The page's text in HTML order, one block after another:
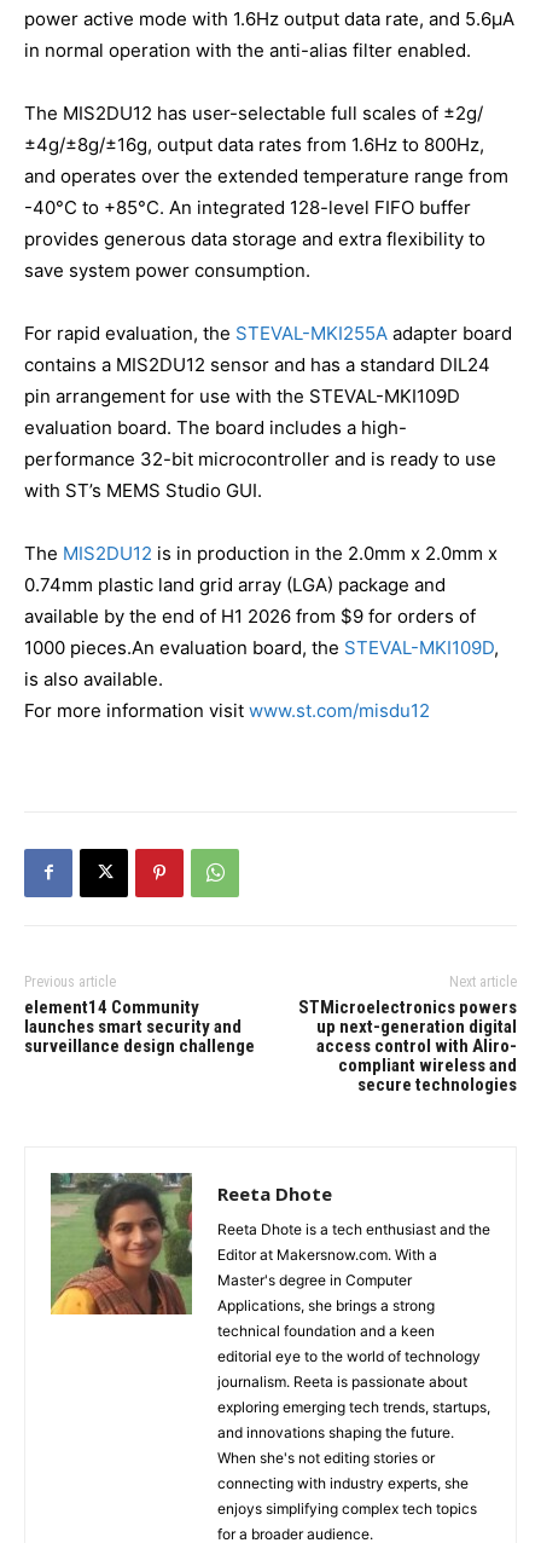
power active mode with 1.6Hz output data rate, and 5.6µA
in normal operation with the anti-alias filter enabled.
The MIS2DU12 has user-selectable full scales of ±2g/
±4g/±8g/±16g, output data rates from 1.6Hz to 800Hz,
and operates over the extended temperature range from
-40°C to +85°C. An integrated 128-level FIFO buffer
provides generous data storage and extra flexibility to
save system power consumption.
For rapid evaluation, the STEVAL-MKI255A adapter board
contains a MIS2DU12 sensor and has a standard DIL24
pin arrangement for use with the STEVAL-MKI109D
evaluation board. The board includes a high-
performance 32-bit microcontroller and is ready to use
with ST’s MEMS Studio GUI.
The MIS2DU12 is in production in the 2.0mm x 2.0mm x
0.74mm plastic land grid array (LGA) package and
available by the end of H1 2026 from $9 for orders of
1000 pieces.An evaluation board, the STEVAL-MKI109D,
is also available.
For more information visit www.st.com/misdu12
Previous article
element14 Community
launches smart security and
surveillance design challenge
Next article
STMicroelectronics powers
up next-generation digital
access control with Aliro-
compliant wireless and
secure technologies
Reeta Dhote
Reeta Dhote is a tech enthusiast and the
Editor at Makersnow.com. With a
Master's degree in Computer
Applications, she brings a strong
technical foundation and a keen
editorial eye to the world of technology
journalism. Reeta is passionate about
exploring emerging tech trends, startups,
and innovations shaping the future.
When she's not editing stories or
connecting with industry experts, she
enjoys simplifying complex tech topics
for a broader audience.